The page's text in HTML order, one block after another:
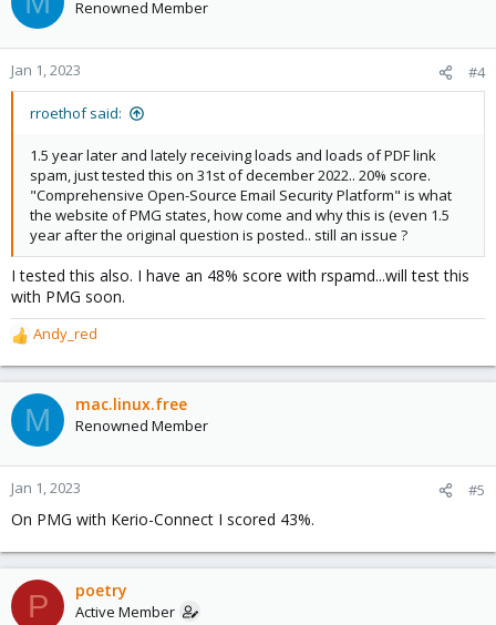
Renowned Member
Jan 1, 2023 #4
rroethof said:
1.5 year later and lately receiving loads and loads of PDF link
spam, just tested this on 31st of december 2022.. 20% score.
"Comprehensive Open-Source Email Security Platform" is what
the website of PMG states, how come and why this is (even 1.5
year after the original question is posted.. still an issue ?
I tested this also. I have an 48% score with rspamd...will test this
with PMG soon.
R
e
a
c
t
o
n
s
:
Andy_red
M mac.linux.free
Renowned Member
Jan 1, 2023 #5
On PMG with Kerio-Connect I scored 43%.
P poetry
Active Member